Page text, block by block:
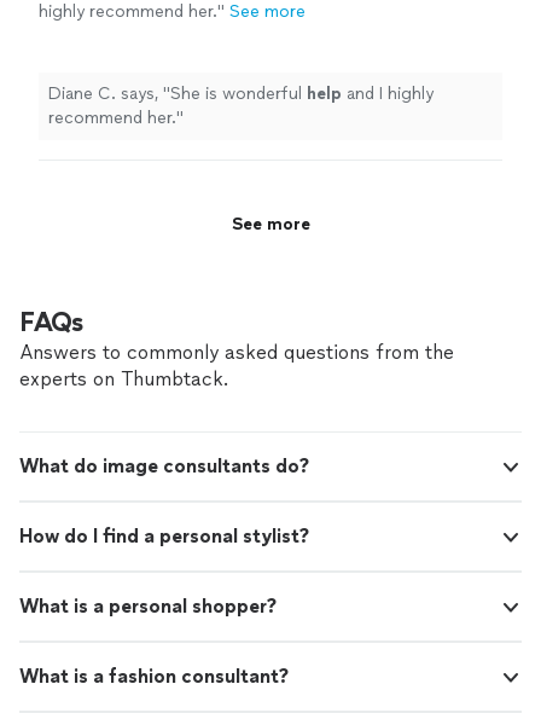
highly recommend her." See more
Diane C. says, "She is wonderful help and I highly
recommend her."
See more
FAQs
Answers to commonly asked questions from the
experts on Thumbtack.
What do image consultants do?
How do I find a personal stylist?
What is a personal shopper?
What is a fashion consultant?